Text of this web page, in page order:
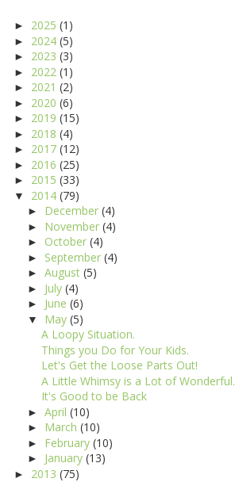
► 2025 (1)
► 2024 (5)
► 2023 (3)
► 2022 (1)
► 2021 (2)
► 2020 (6)
► 2019 (15)
► 2018 (4)
► 2017 (12)
► 2016 (25)
► 2015 (33)
▼ 2014 (79)
► December (4)
► November (4)
► October (4)
► September (4)
► August (5)
► July (4)
► June (6)
▼ May (5)
A Loopy Situation.
Things you Do for Your Kids.
Let's Get the Loose Parts Out!
A Little Whimsy is a Lot of Wonderful.
It's Good to be Back
► April (10)
► March (10)
► February (10)
► January (13)
► 2013 (75)